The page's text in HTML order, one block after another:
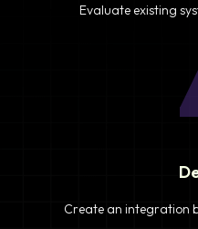
Evaluate existing
Create an integration